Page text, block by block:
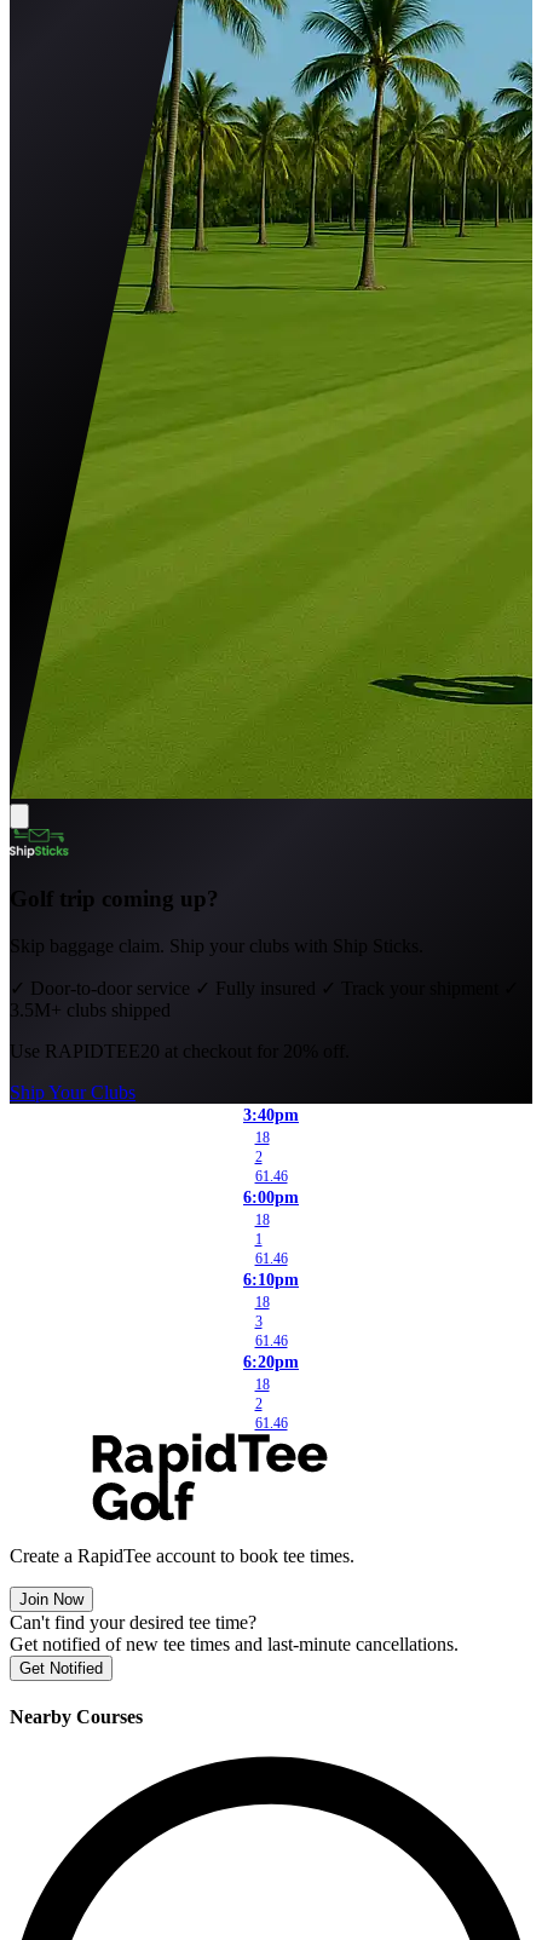
Golf trip coming up?
Skip baggage claim. Ship your clubs with Ship Sticks.
✓ Door-to-door service ✓ Fully insured ✓ Track your shipment
3.5M+ clubs shipped
Use RAPIDTEE20 at checkout for 20% off.
Ship Your Clubs
3:40pm
18
2
61.46
6:00pm
18
1
61.46
6:10pm
18
3
61.46
6:20pm
18
2
61.46
Create a RapidTee account to book tee times.
Join Now
Can't find your desired tee time?
Get notified of new tee times and last-minute cancellations.
Get Notified
Nearby Courses